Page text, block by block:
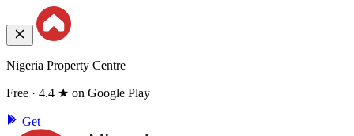
Nigeria Property Centre
Free · 4.4 ★ on Google Play
Get